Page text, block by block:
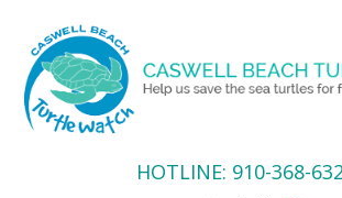
content
HOTLINE: 910-368-